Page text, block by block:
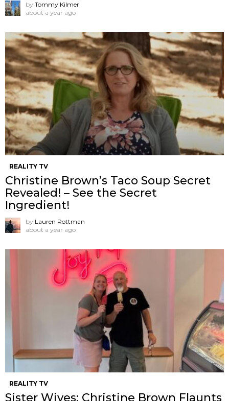
by Tommy Kilmer
about a year ago
REALITY TV
Christine Brown’s Taco Soup Secret
Revealed! – See the Secret
Ingredient!
by Lauren Rottman
about a year ago
REALITY TV
Sister Wives: Christine Brown Flaunts